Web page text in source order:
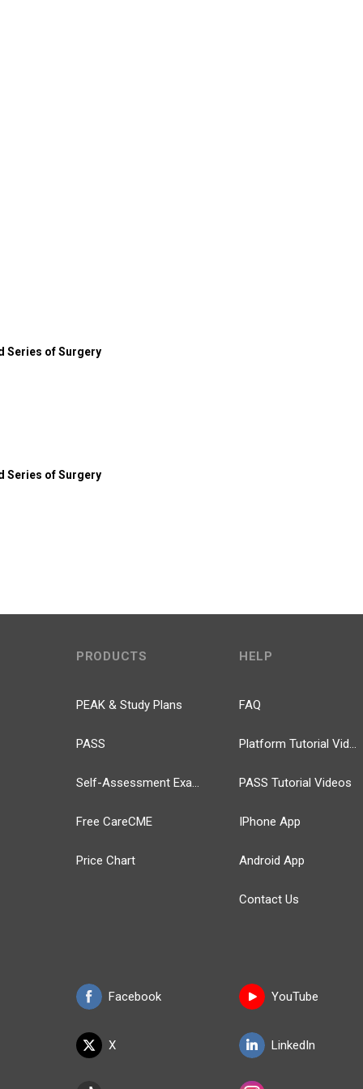
Series of Surgery
Series of Surgery
PRODUCTS
PEAK & Study Plans
PASS
Self-Assessment Exams
Free CareCME
Price Chart
Facebook
X
HELP
FAQ
Platform Tutorial Videos
PASS Tutorial Videos
IPhone App
Android App
Contact Us
YouTube
LinkedIn